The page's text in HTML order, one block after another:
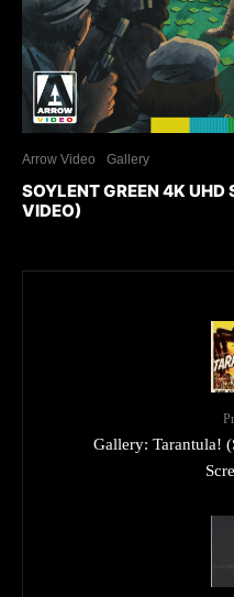
Arrow Video Gallery
SOYLENT GREEN 4K UHD
VIDEO)
Gallery: Tarantula!